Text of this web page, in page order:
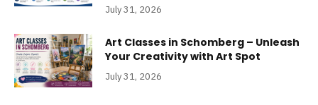
July 31, 2026
Art Classes in Schomberg – Unleash
Your Creativity with Art Spot
July 31, 2026